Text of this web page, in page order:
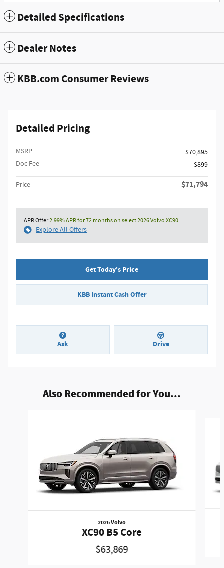
Detailed Specifications
Dealer Notes
KBB.com Consumer Reviews
Detailed Pricing
MSRP
$70,895
Doc Fee
$899
Price $71,794
APR Offer2.99% APR for 72 months on select 2026 Volvo XC90
Explore All Offers
Get Today's Price
KBB Instant Cash Offer
Ask Drive
Also Recommended for You...
2026 Volvo
XC90 B5 Core
$63,869